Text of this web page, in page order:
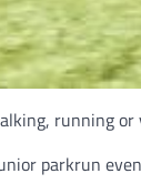
running
parkrun